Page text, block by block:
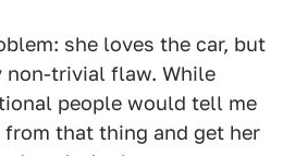
she loves the car, but
non-trivial flaw. While
people would tell me
that thing and get her